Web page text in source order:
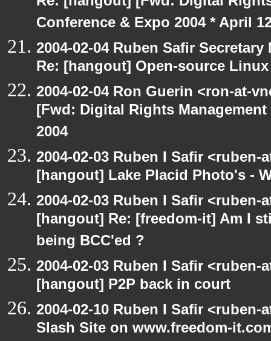
Conference & Expo 2004 * April
2004-02-04 Ruben Safir
Re: [hangout] Open-source
2004-02-04 Ron Guerin <ron-at-
[Fwd: Digital Rights
2004
2004-02-03 Ruben I Safir
[hangout] Lake Placid Photo's -
2004-02-03 Ruben I Safir
[hangout] Re: [freedom-it] Am I
being BCC'ed ?
2004-02-03 Ruben I Safir
[hangout] P2P back in court
2004-02-10 Ruben I Safir
Slash Site on www.freedom-